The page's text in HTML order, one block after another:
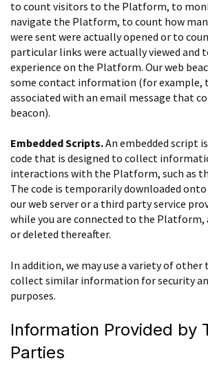
to count visitors to the Platform, to
navigate the Platform, to count how
were sent were actually opened or to
particular links were actually viewed and
experience on the Platform. Our web
some contact information (for example,
associated with an email message that
beacon).
Embedded Scripts.An embedded script
code that is designed to collect
interactions with the Platform, such as
The code is temporarily downloaded
our web server or a third party service
while you are connected to the Platform,
or deleted thereafter.
In addition, we may use a variety of
collect similar information for security
purposes.
Information Provided by
Parties